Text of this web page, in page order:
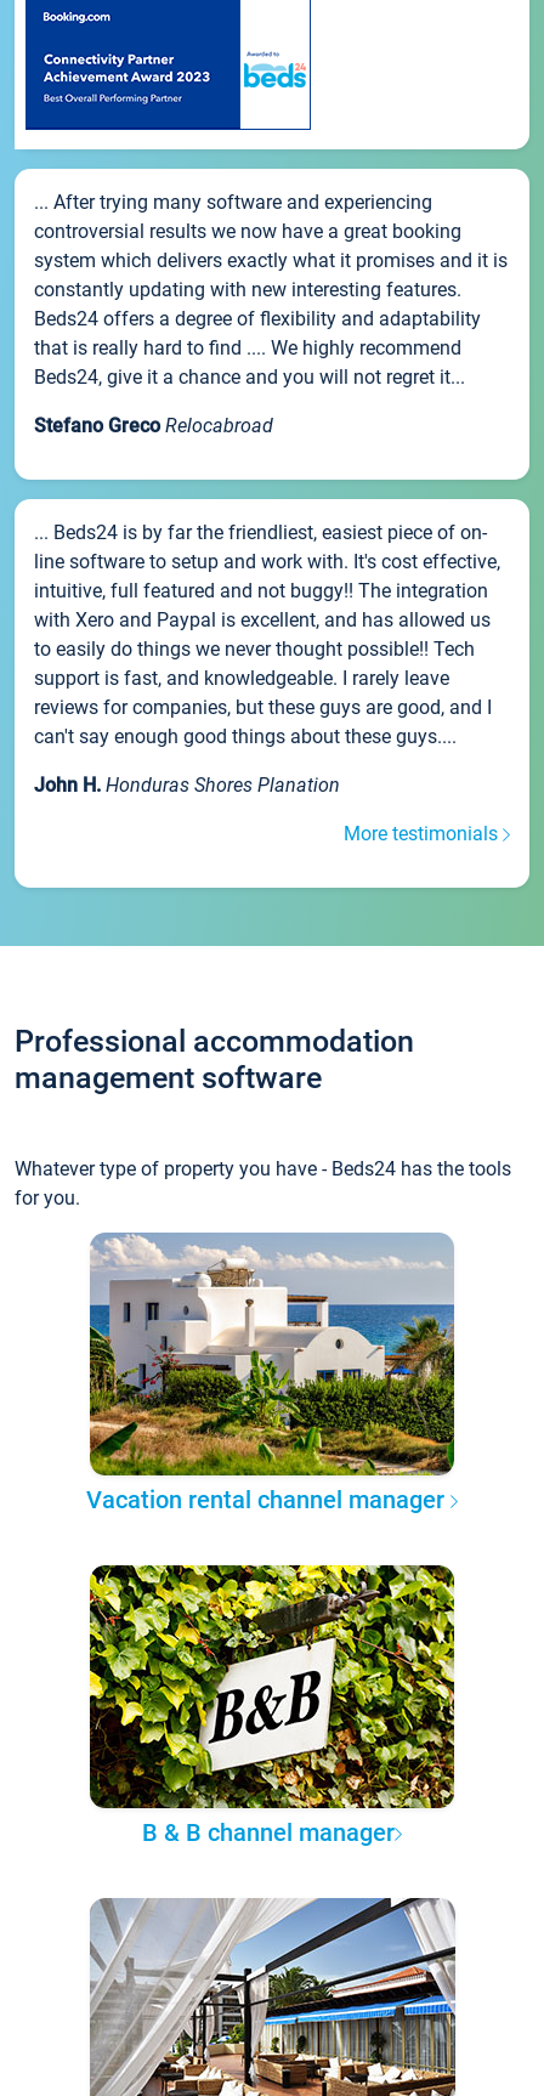
... After trying many software and experiencing
controversial results we now have a great booking
system which delivers exactly what it promises and it is
constantly updating with new interesting features.
Beds24 offers a degree of flexibility and adaptability
that is really hard to find .... We highly recommend
Beds24, give it a chance and you will not regret it...
Stefano Greco Relocabroad
... Beds24 is by far the friendliest, easiest piece of on-
line software to setup and work with. It's cost effective,
intuitive, full featured and not buggy!! The integration
with Xero and Paypal is excellent, and has allowed us
to easily do things we never thought possible!! Tech
support is fast, and knowledgeable. I rarely leave
reviews for companies, but these guys are good, and I
can't say enough good things about these guys....
John H. Honduras Shores Planation
More testimonials
Professional accommodation
management software
Whatever type of property you have - Beds24 has the tools
for you.
Vacation rental channel manager
B & B channel manager